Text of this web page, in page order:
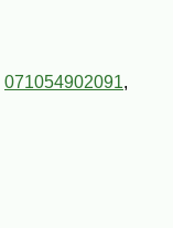
071054902091,